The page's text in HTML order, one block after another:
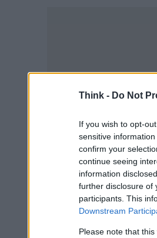
Think - Do Not
If you wish to opt-
sensitive
confirm your
continue seeing
information
further disclosure of
participants. This
Downstream
Please note that